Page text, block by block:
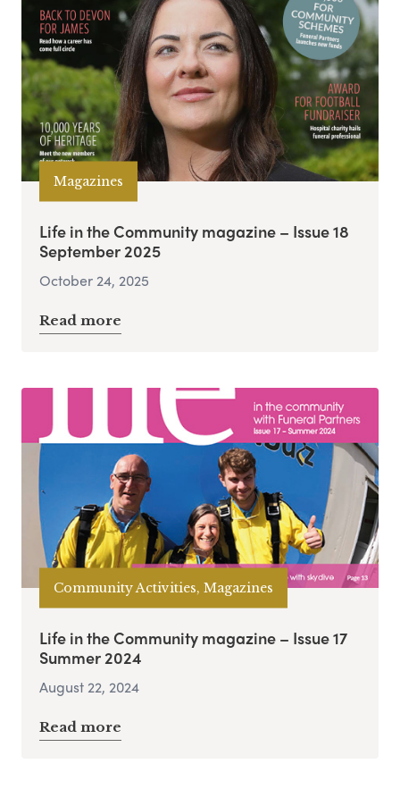
Magazines
Life in the Community magazine – Issue 18
September 2025
October 24, 2025
Read more
Community Activities, Magazines
Life in the Community magazine – Issue 17
Summer 2024
August 22, 2024
Read more